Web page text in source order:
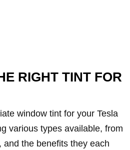
RIGHT TINT FOR
window tint for your Tesla
various types available, from
and the benefits they each